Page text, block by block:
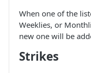
When one of the
Weeklies, or
new one will be
Strikes